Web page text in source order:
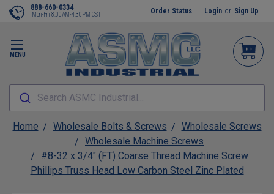
MENU
888-660-0334
Mon-Fri 8:00AM-4:30PM CST Order Status Login or Sign Up
Search ASMC Industrial...
Home Wholesale Bolts & Screws
Wholesale Screws
Wholesale Machine Screws
#8-32 x 3/4" (FT) Coarse Thread Machine Screw
Phillips Truss Head Low Carbon Steel Zinc Plated